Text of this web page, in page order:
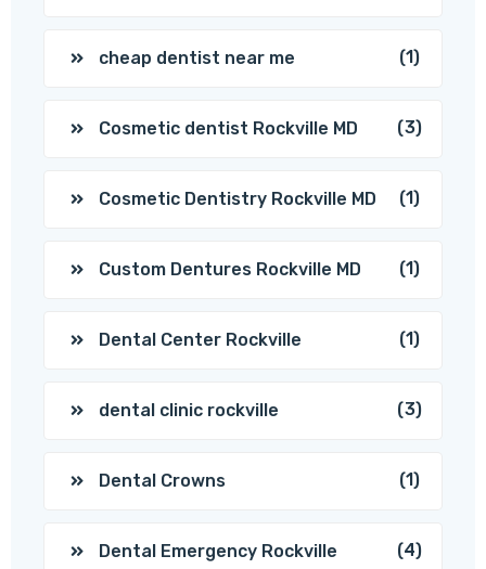
cheap dentist near me (1)
Cosmetic dentist Rockville MD (3)
Cosmetic Dentistry Rockville MD (1)
Custom Dentures Rockville MD (1)
Dental Center Rockville (1)
dental clinic rockville (3)
Dental Crowns (1)
Dental Emergency Rockville (4)